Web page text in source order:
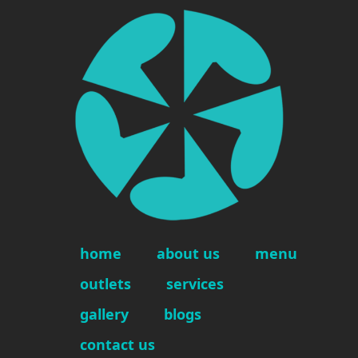
home about us
menu
outlets
services
gallery
blogs
contact us